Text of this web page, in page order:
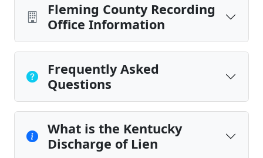
Fleming County Recording
Office Information
Frequently Asked
Questions
What is the Kentucky
Discharge of Lien